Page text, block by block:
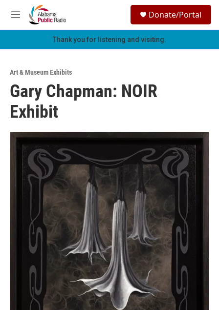
Skip to main content
M
e
h
Donate/Portal
Thank you for listening and visiting.
Art & Museum Exhibits
Gary Chapman: NOIR
Exhibit